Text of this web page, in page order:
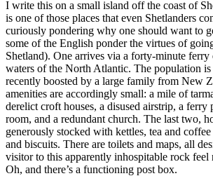
I write this on a small island off the coast of
is one of those places that even Shetlanders
curiously pondering why one should want to
some of the English ponder the virtues of
Shetland). One arrives via a forty-minute ferry
waters of the North Atlantic. The population
recently boosted by a large family from New
amenities are accordingly small: a mile of
derelict croft houses, a disused airstrip, a ferry
room, and a redundant church. The last two,
generously stocked with kettles, tea and
and biscuits. There are toilets and maps, all
visitor to this apparently inhospitable rock feel
Oh, and there’s a functioning post box.